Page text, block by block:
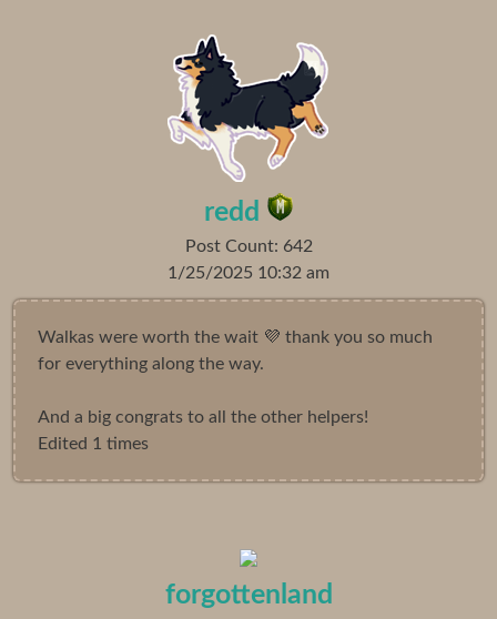
redd
Post Count: 642
1/25/2025 10:32 am
Walkas were worth the wait 💜 thank you so much
for everything along the way.
And a big congrats to all the other helpers!
Edited 1 times
forgottenland